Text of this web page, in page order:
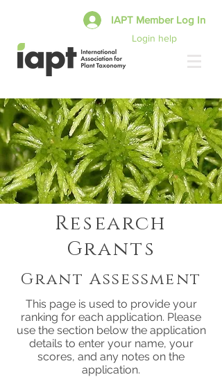
Login help
IAPT Member Log In
Research
Grants
Grant Assessment
This page is used to provide your
ranking for each application. Please
use the section below the application
details to enter your name, your
scores, and any notes on the
application.